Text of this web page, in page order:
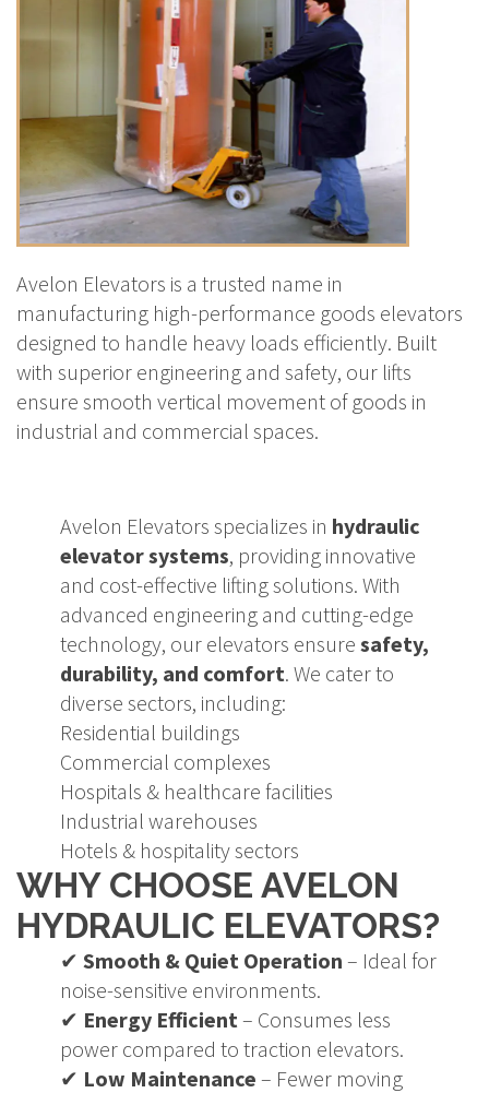
Avelon Elevators is a trusted name in
manufacturing high-performance goods elevators
designed to handle heavy loads efficiently. Built
with superior engineering and safety, our lifts
ensure smooth vertical movement of goods in
industrial and commercial spaces.
Avelon Elevators specializes in hydraulic
elevator systems, providing innovative
and cost-effective lifting solutions. With
advanced engineering and cutting-edge
technology, our elevators ensure safety,
durability, and comfort. We cater to
diverse sectors, including:
Residential buildings
Commercial complexes
Hospitals & healthcare facilities
Industrial warehouses
Hotels & hospitality sectors
WHY CHOOSE AVELON
HYDRAULIC ELEVATORS?
✔ Smooth & Quiet Operation – Ideal for
noise-sensitive environments.
✔ Energy Efficient– Consumes less
power compared to traction elevators.
✔ Low Maintenance – Fewer moving